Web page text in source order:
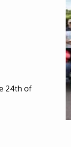
24th of